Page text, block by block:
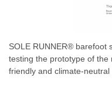
SOLE RUNNER® barefoot
testing the prototype of the
friendly and climate-neutral